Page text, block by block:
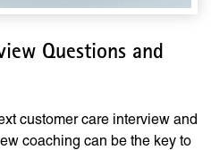
Questions and
customer care interview and
coaching can be the key to